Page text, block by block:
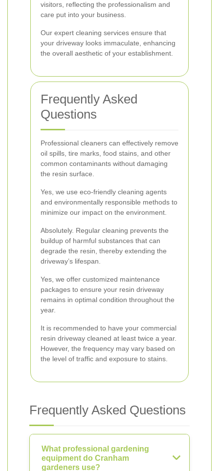
visitors, reflecting the professionalism and
care put into your business.
Our expert cleaning services ensure that
your driveway looks immaculate, enhancing
the overall aesthetic of your establishment.
Frequently Asked
Questions
Professional cleaners can effectively remove
oil spills, tire marks, food stains, and other
common contaminants without damaging
the resin surface.
Yes, we use eco-friendly cleaning agents
and environmentally responsible methods to
minimize our impact on the environment.
Absolutely. Regular cleaning prevents the
buildup of harmful substances that can
degrade the resin, thereby extending the
driveway’s lifespan.
Yes, we offer customized maintenance
packages to ensure your resin driveway
remains in optimal condition throughout the
year.
It is recommended to have your commercial
resin driveway cleaned at least twice a year.
However, the frequency may vary based on
the level of traffic and exposure to stains.
Frequently Asked Questions
What professional gardening
equipment do Cranham
gardeners use?